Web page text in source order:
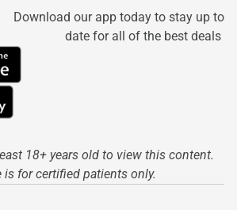
Download our app today to stay up to
date for all of the best deals
18+ years old to view this content.
for certified patients only.